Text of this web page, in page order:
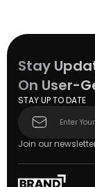
Stay
On User-
STAY UP TO DATE
form
Join our